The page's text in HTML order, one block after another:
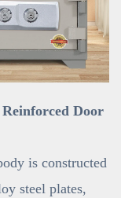
Door
is constructed
steel plates,